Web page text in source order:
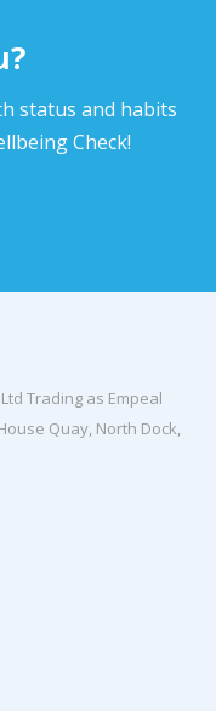
status and habits
Check!
Trading as Empeal
Quay, North Dock,